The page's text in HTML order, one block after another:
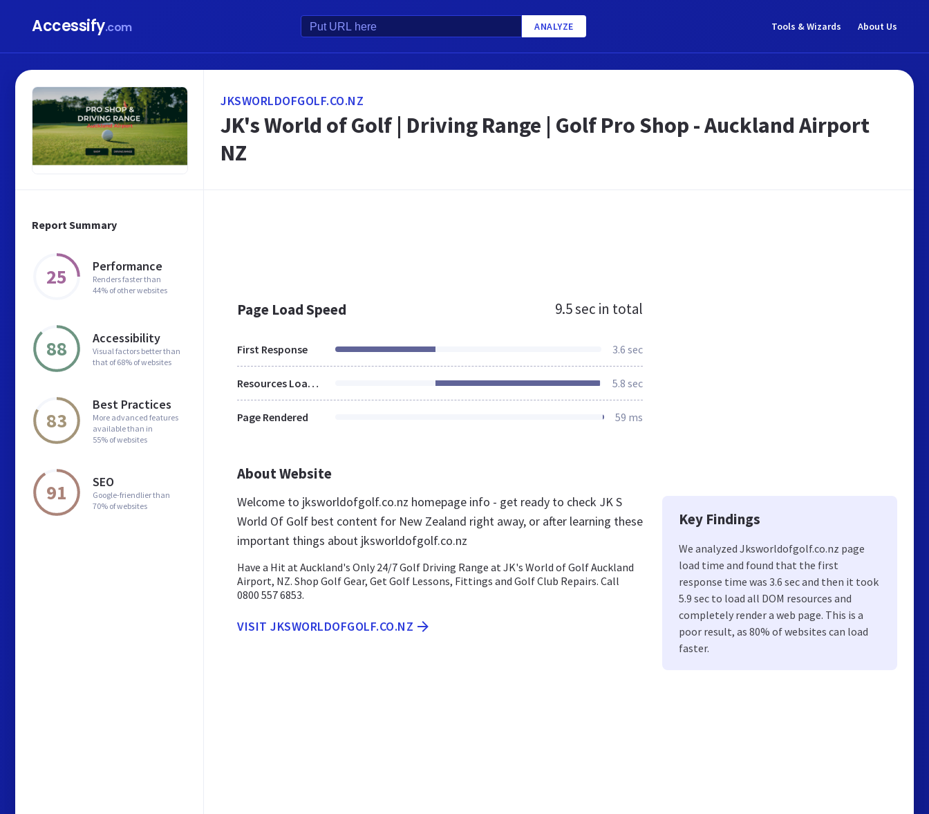
Accessify.com ANALYZE Tools & Wizards About Us
Report Summary
25 Performance
Renders faster than
44% of other websites
88 Accessibility
Visual factors better than
that of 68% of websites
83
Best Practices
More advanced features
available than in
55% of websites
91 SEO
Google-friendlier than
70% of websites
JKSWORLDOFGOLF.CO.NZ
JK's World of Golf | Driving Range | Golf Pro Shop - Auckland Airport
NZ
Page Load Speed 9.5 sec in total
First Response 3.6 sec
Resources Loaded 5.8 sec
Page Rendered 59 ms
About Website
Welcome to jksworldofgolf.co.nz homepage info - get ready to check JK S
World Of Golf best content for New Zealand right away, or after learning these
important things about jksworldofgolf.co.nz
Have a Hit at Auckland's Only 24/7 Golf Driving Range at JK's World of Golf Auckland
Airport, NZ. Shop Golf Gear, Get Golf Lessons, Fittings and Golf Club Repairs. Call
0800 557 6853.
VISIT JKSWORLDOFGOLF.CO.NZ
Key Findings
We analyzed Jksworldofgolf.co.nz page
load time and found that the first
response time was 3.6 sec and then it took
5.9 sec to load all DOM resources and
completely render a web page. This is a
poor result, as 80% of websites can load
faster.